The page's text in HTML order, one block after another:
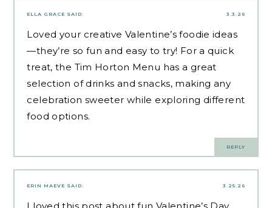
3.3.26
ELLA GRACE SAID:
Loved your creative Valentine’s foodie ideas
—they’re so fun and easy to try! For a quick
treat, the Tim Horton Menu has a great
selection of drinks and snacks, making any
celebration sweeter while exploring different
food options.
REPLY
3.25.26
ERIN MAEVE SAID: